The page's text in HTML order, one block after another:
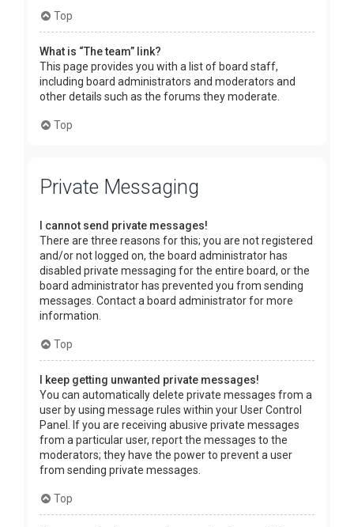
Top
What is “The team” link?
This page provides you with a list of board staff,
including board administrators and moderators and
other details such as the forums they moderate.
Top
Private Messaging
I cannot send private messages!
There are three reasons for this; you are not registered
and/or not logged on, the board administrator has
disabled private messaging for the entire board, or the
board administrator has prevented you from sending
messages. Contact a board administrator for more
information.
Top
I keep getting unwanted private messages!
You can automatically delete private messages from a
user by using message rules within your User Control
Panel. If you are receiving abusive private messages
from a particular user, report the messages to the
moderators; they have the power to prevent a user
from sending private messages.
Top